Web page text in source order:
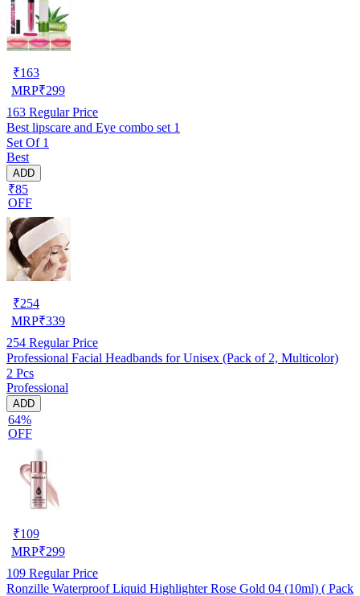
₹163
MRP₹299
163 Regular Price
Best lipscare and Eye combo set 1
Set Of 1
Best
ADD
₹85
OFF
₹254
MRP₹339
254 Regular Price
Professional Facial Headbands for Unisex (Pack of 2, Multicolor)
2 Pcs
Professional
ADD
64%
OFF
₹109
MRP₹299
109 Regular Price
Ronzille Waterproof Liquid Highlighter Rose Gold 04 (10ml) ( Pack